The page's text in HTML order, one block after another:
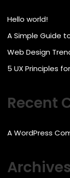
Hello world!
A Simple Guide
Web Design
5 UX Principles
Recent
A WordPress
Archives